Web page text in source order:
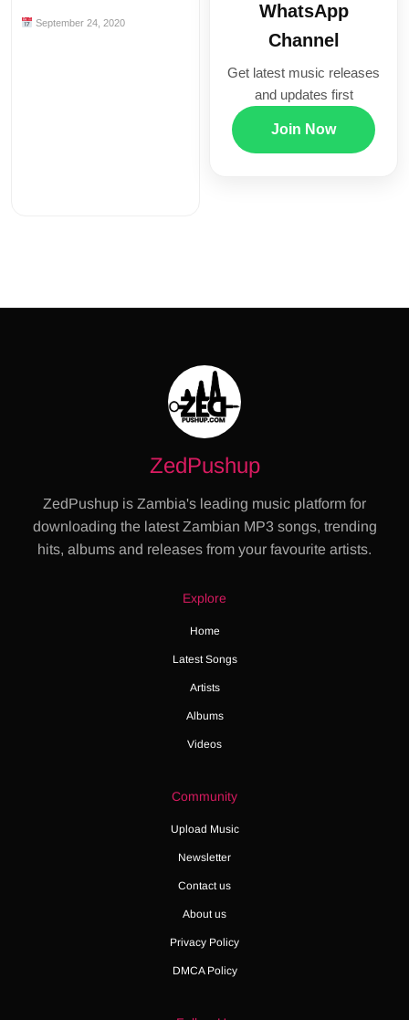
September 24, 2020
WhatsApp
Channel
Get latest music releases
and updates first
Join Now
ZedPushup
ZedPushup is Zambia's leading music platform for
downloading the latest Zambian MP3 songs, trending
hits, albums and releases from your favourite artists.
Explore
Home
Latest Songs
Artists
Albums
Videos
Community
Upload Music
Newsletter
Contact us
About us
Privacy Policy
DMCA Policy